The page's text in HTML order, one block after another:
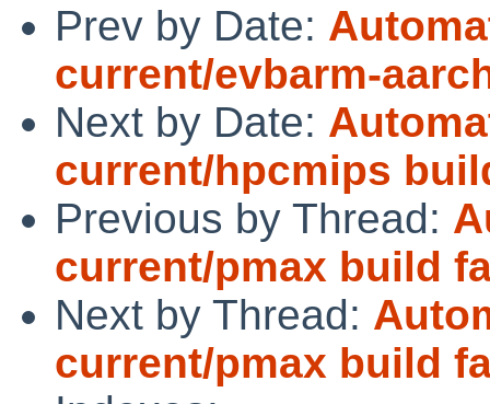
Prev by Date:
current/evbarm-
Next by Date:
current/hpcmips
Previous by Thread:
current/pmax build
Next by Thread:
current/pmax build